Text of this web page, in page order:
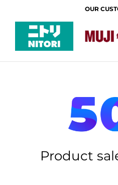
OUR
Product